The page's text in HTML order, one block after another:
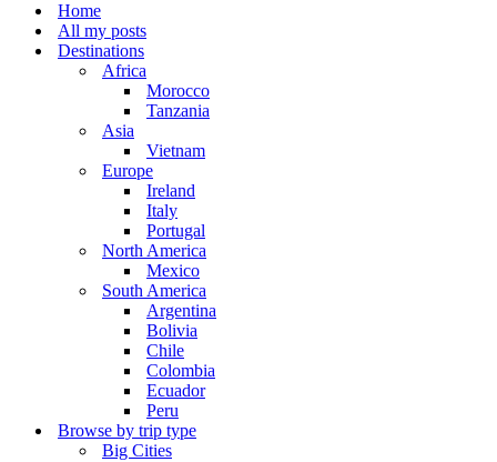
Home
All my posts
Destinations
Africa
Morocco
Tanzania
Asia
Vietnam
Europe
Ireland
Italy
Portugal
North America
Mexico
South America
Argentina
Bolivia
Chile
Colombia
Ecuador
Peru
Browse by trip type
Big Cities